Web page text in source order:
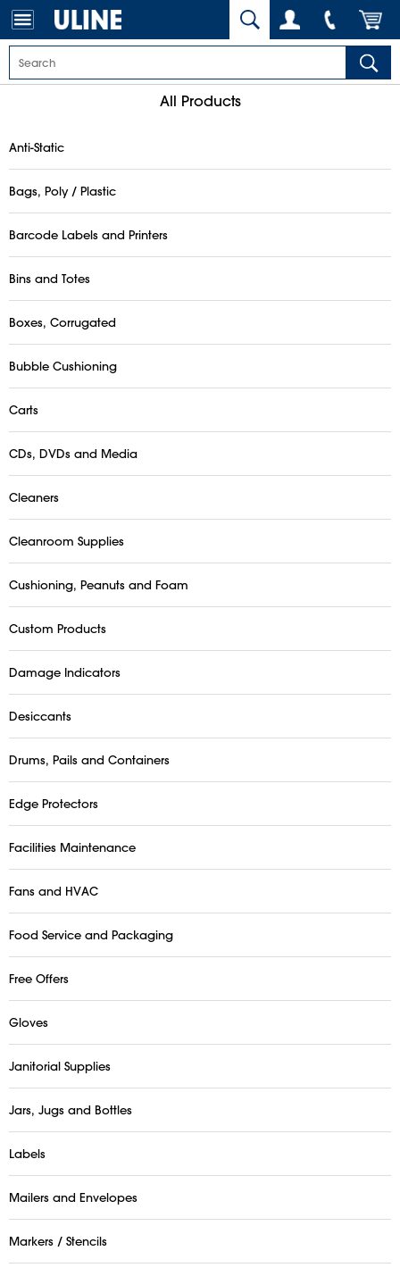
All Products
Anti-Static
Bags, Poly / Plastic
Barcode Labels and Printers
Bins and Totes
Boxes, Corrugated
Bubble Cushioning
Carts
CDs, DVDs and Media
Cleaners
Cleanroom Supplies
Cushioning, Peanuts and Foam
Custom Products
Damage Indicators
Desiccants
Drums, Pails and Containers
Edge Protectors
Facilities Maintenance
Fans and HVAC
Food Service and Packaging
Free Offers
Gloves
Janitorial Supplies
Jars, Jugs and Bottles
Labels
Mailers and Envelopes
Markers / Stencils